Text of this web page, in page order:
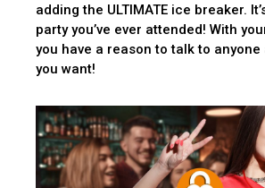
adding the ULTIMATE ice breaker.
party you’ve ever attended! With
you have a reason to talk to anyone
you want!